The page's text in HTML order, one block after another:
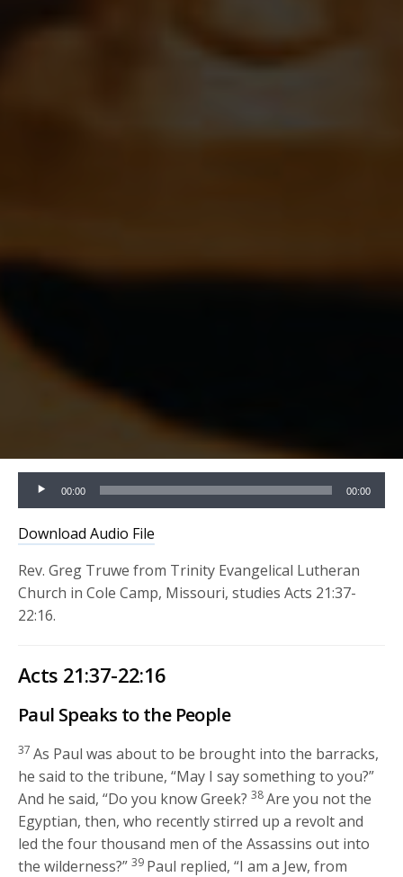
Audio
Player
00:00 00:00
Download Audio File
Rev. Greg Truwe from Trinity Evangelical Lutheran
Church in Cole Camp, Missouri, studies Acts 21:37-
22:16.
Acts 21:37-22:16
Paul Speaks to the People
37 As Paul was about to be brought into the barracks,
he said to the tribune, “May I say something to you?”
And he said, “Do you know Greek? 38Are you not the
Egyptian, then, who recently stirred up a revolt and
led the four thousand men of the Assassins out into
the wilderness?” 39 Paul replied, “I am a Jew, from